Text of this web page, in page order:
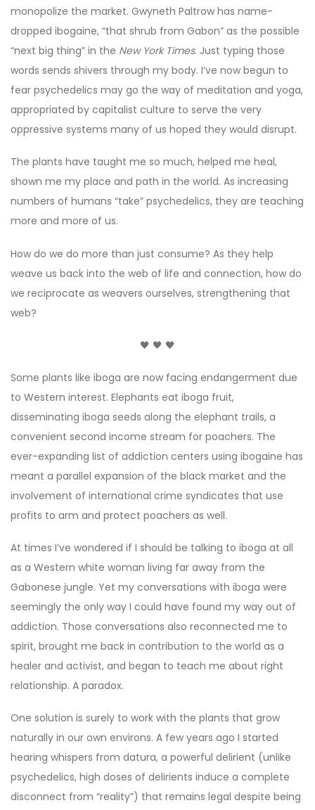
monopolize the market. Gwyneth Paltrow has name-
dropped ibogaine, “that shrub from Gabon” as the possible
“next big thing” in the New York Times. Just typing those
words sends shivers through my body. I’ve now begun to
fear psychedelics may go the way of meditation and yoga,
appropriated by capitalist culture to serve the very
oppressive systems many of us hoped they would disrupt.
The plants have taught me so much, helped me heal,
shown me my place and path in the world. As increasing
numbers of humans “take” psychedelics, they are teaching
more and more of us.
How do we do more than just consume? As they help
weave us back into the web of life and connection, how do
we reciprocate as weavers ourselves, strengthening that
web?
🖤 🖤 🖤
Some plants like iboga are now facing endangerment due
to Western interest. Elephants eat iboga fruit,
disseminating iboga seeds along the elephant trails, a
convenient second income stream for poachers. The
ever-expanding list of addiction centers using ibogaine has
meant a parallel expansion of the black market and the
involvement of international crime syndicates that use
profits to arm and protect poachers as well.
At times I’ve wondered if I should be talking to iboga at all
as a Western white woman living far away from the
Gabonese jungle. Yet my conversations with iboga were
seemingly the only way I could have found my way out of
addiction. Those conversations also reconnected me to
spirit, brought me back in contribution to the world as a
healer and activist, and began to teach me about right
relationship. A paradox.
One solution is surely to work with the plants that grow
naturally in our own environs. A few years ago I started
hearing whispers from datura, a powerful delirient (unlike
psychedelics, high doses of delirients induce a complete
disconnect from “reality”) that remains legal despite being